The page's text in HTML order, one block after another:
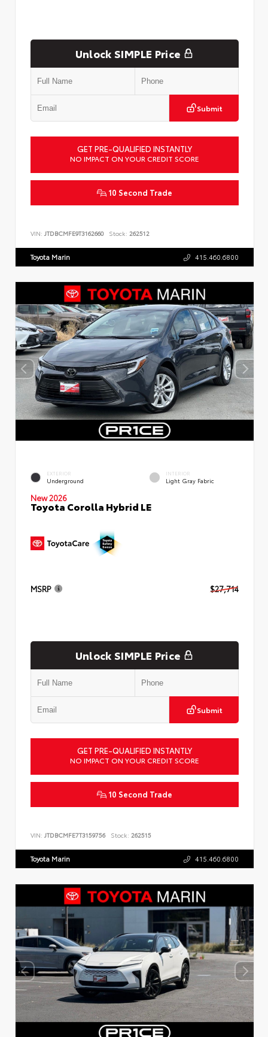
Unlock SIMPLE Price
Submit
GET PRE-QUALIFIED INSTANTLY
NO IMPACT ON YOUR CREDIT SCORE
10 Second Trade
VIN: JTDBCMFE9T3162660 Stock: 262512
Toyota Marin 415.460.6800
EXTERIOR
Underground
INTERIOR
Light Gray Fabric
New 2026
Toyota Corolla Hybrid LE
MSRP $27,714
Unlock SIMPLE Price
Submit
GET PRE-QUALIFIED INSTANTLY
NO IMPACT ON YOUR CREDIT SCORE
10 Second Trade
VIN: JTDBCMFE7T3159756 Stock: 262515
Toyota Marin 415.460.6800